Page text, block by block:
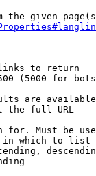
the given
to return
(5000 for
are
the full URL
for. Must be
which to list